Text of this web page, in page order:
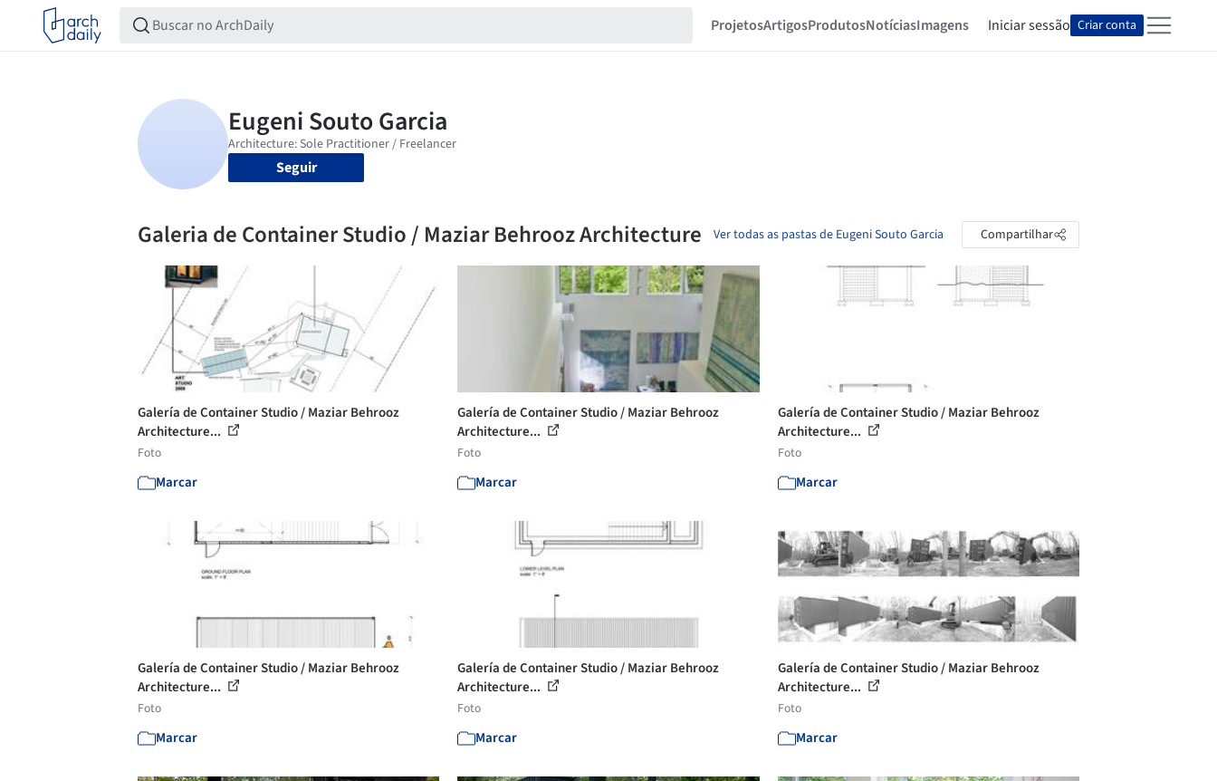
ProjetosArtigosProdutosNotíciasImagens Iniciar sessão Criar conta
Seguir
Galeria de Container Studio / Maziar Behrooz Architecture Ver todas as pastas de Eugeni Souto Garcia Compartilhar
Galería de Container Studio / Maziar Behrooz
Architecture...
Foto
Marcar
Galería de Container Studio / Maziar Behrooz
Architecture...
Foto
Marcar
Galería de Container Studio / Maziar Behrooz
Architecture...
Foto
Marcar
Galería de Container Studio / Maziar Behrooz
Architecture...
Foto
Marcar
Galería de Container Studio / Maziar Behrooz
Architecture...
Foto
Marcar
Galería de Container Studio / Maziar Behrooz
Architecture...
Foto
Marcar